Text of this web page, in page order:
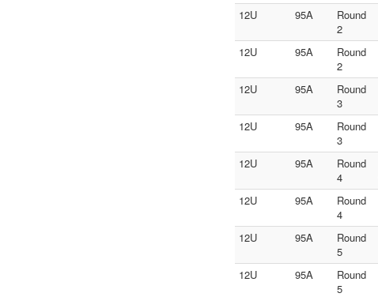
12U 95A
Round
2
12U 95A
Round
2
12U 95A
Round
3
12U 95A
Round
3
12U 95A
Round
4
12U
95A
Round
4
12U 95A
Round
5
12U 95A
Round
5